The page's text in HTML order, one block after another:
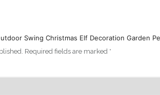
Swing Christmas Elf Decoration Garden
Required fields are marked *